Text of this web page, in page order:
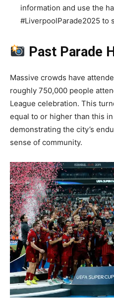
information and use the
#LiverpoolParade2025 to
Past Parade
Massive crowds have
roughly 750,000 people
League celebration. This
equal to or higher than this
demonstrating the city’s
sense of community.